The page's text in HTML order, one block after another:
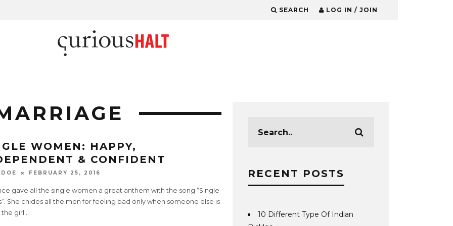
SEARCH LOG IN / JOIN
WOMEN: HAPPY,
& CONFIDENT
FEBRUARY 25, 2016
gave all the single women a great anthem with the song “Single
She chides all the men for feeling bad only when someone else is
girl ...
RECENT POSTS
10 Different Type Of Indian